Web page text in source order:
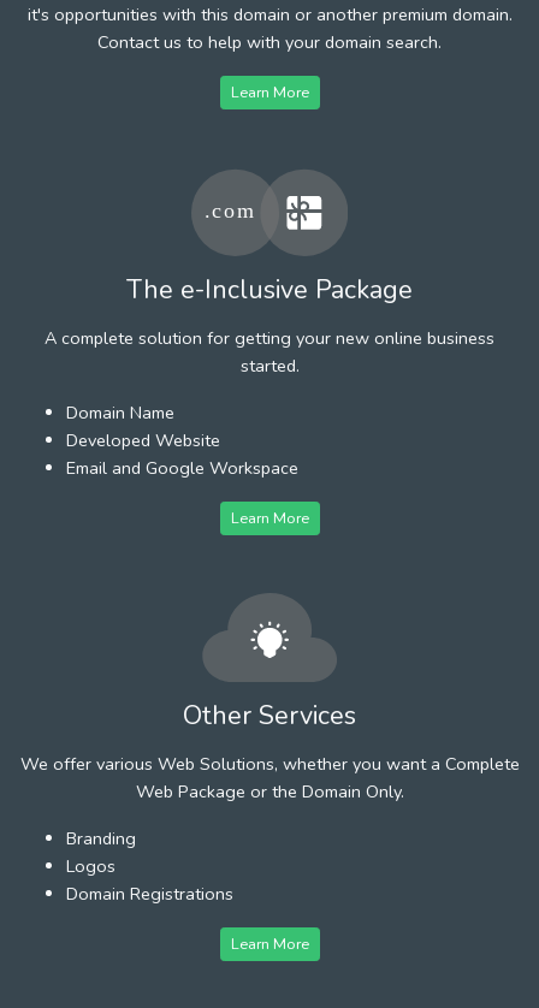
it's opportunities with this domain or another premium domain.
Contact us to help with your domain search.
Learn More
The e-Inclusive Package
A complete solution for getting your new online business
started.
Domain Name
Developed Website
Email and Google Workspace
Learn More
Other Services
We offer various Web Solutions, whether you want a Complete
Web Package or the Domain Only.
Branding
Logos
Domain Registrations
Learn More